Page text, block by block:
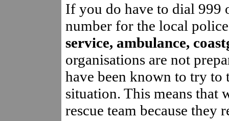
If you do have to dial 999
number for the local
service, ambulance,
organisations are not
have been known to try to
situation. This means that
rescue team because they